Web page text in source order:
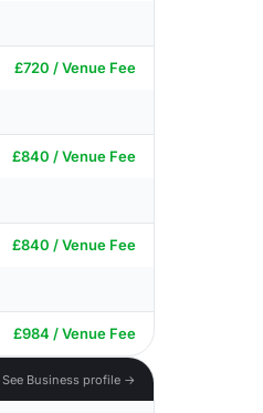
£720 / Venue Fee
£840 / Venue Fee
£840 / Venue Fee
£984 / Venue Fee
See Business profile →